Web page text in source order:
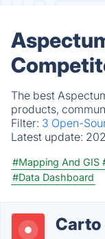
The best
products,
Filter: 3 Open-
Latest update:
#Mapping And GIS
#Data Dashboard
Carto